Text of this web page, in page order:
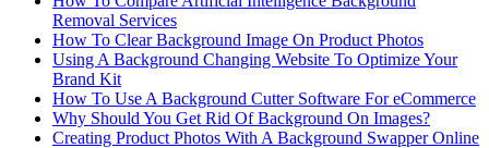
Removal Services
How To Clear Background Image On Product Photos
Using A Background Changing Website To Optimize Your
Brand Kit
How To Use A Background Cutter Software For eCommerce
Why Should You Get Rid Of Background On Images?
Creating Product Photos With A Background Swapper Online